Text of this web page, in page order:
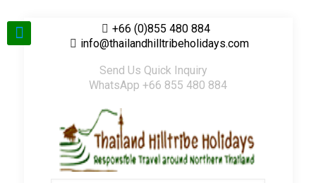
+66 (0)855 480 884
info@thailandhilltribeholidays.com
Send Us Quick Inquiry
WhatsApp +66 855 480 884